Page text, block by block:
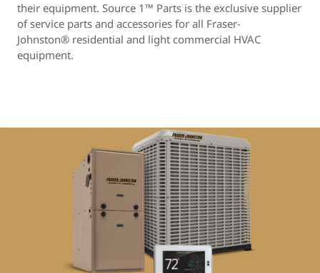
their equipment. Source 1™ Parts is the exclusive supplier
of service parts and accessories for all Fraser-
Johnston® residential and light commercial HVAC
equipment.